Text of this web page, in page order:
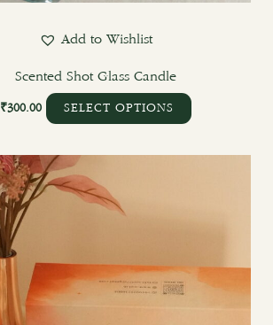
Add to Wishlist
Scented Shot Glass Candle
₹300.00 SELECT OPTIONS